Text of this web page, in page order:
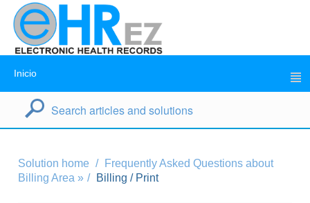
Inicio
Solution home
Frequently Asked Questions about
Billing Area »
Billing / Print